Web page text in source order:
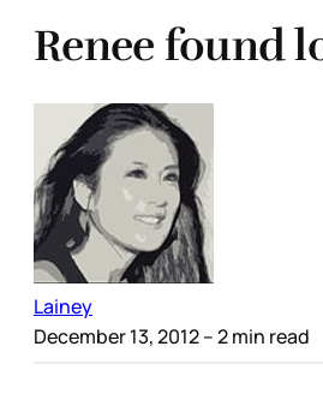
Renee found
Lainey
December 13, 2012– 2 min read